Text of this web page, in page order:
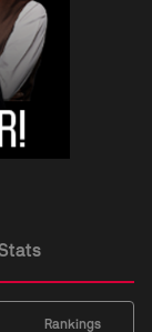
Rankings